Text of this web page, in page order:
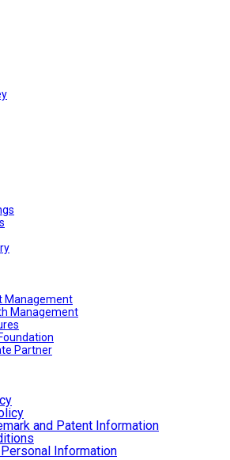
Management
Management
Partner
and Patent Information
Information